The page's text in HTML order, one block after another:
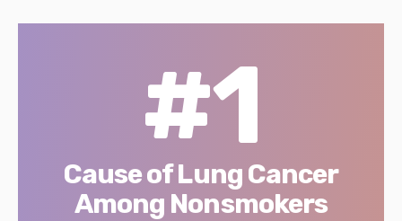
#1
Cause of Lung Cancer
Among Nonsmokers